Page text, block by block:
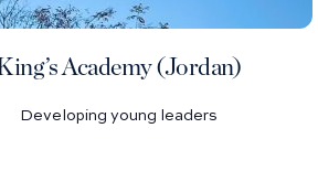
King’s Academy (Jordan)
Developing young leaders